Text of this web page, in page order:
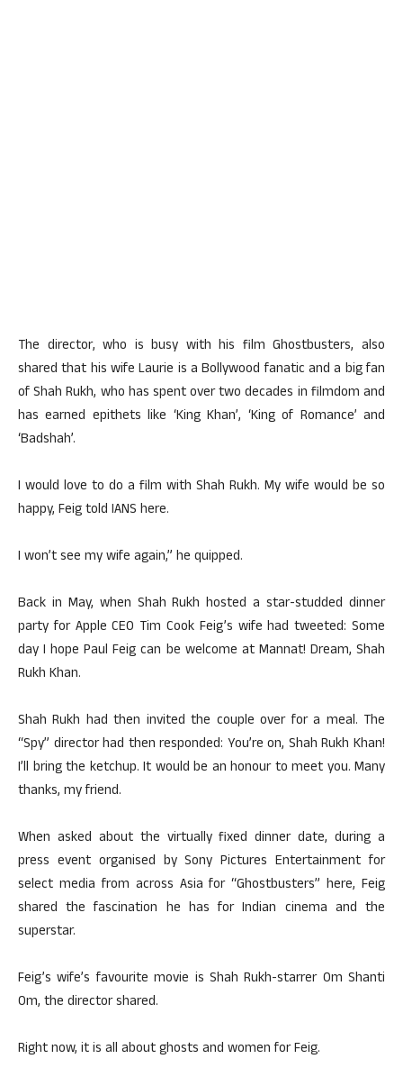
The director, who is busy with his film Ghostbusters, also
shared that his wife Laurie is a Bollywood fanatic and a big fan
of Shah Rukh, who has spent over two decades in filmdom and
has earned epithets like ‘King Khan’, ‘King of Romance’ and
‘Badshah’.
I would love to do a film with Shah Rukh. My wife would be so
happy, Feig told IANS here.
I won’t see my wife again,” he quipped.
Back in May, when Shah Rukh hosted a star-studded dinner
party for Apple CEO Tim Cook Feig’s wife had tweeted: Some
day I hope Paul Feig can be welcome at Mannat! Dream, Shah
Rukh Khan.
Shah Rukh had then invited the couple over for a meal. The
“Spy” director had then responded: You’re on, Shah Rukh Khan!
I’ll bring the ketchup. It would be an honour to meet you. Many
thanks, my friend.
When asked about the virtually fixed dinner date, during a
press event organised by Sony Pictures Entertainment for
select media from across Asia for “Ghostbusters” here, Feig
shared the fascination he has for Indian cinema and the
superstar.
Feig’s wife’s favourite movie is Shah Rukh-starrer Om Shanti
Om, the director shared.
Right now, it is all about ghosts and women for Feig.